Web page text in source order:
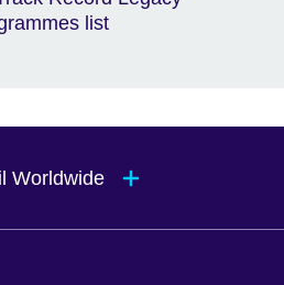
list
Worldwide